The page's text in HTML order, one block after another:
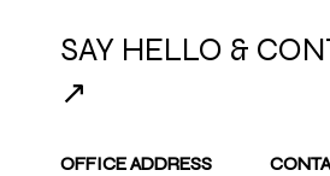
SAY HELLO &
↗
OFFICE ADDRESS